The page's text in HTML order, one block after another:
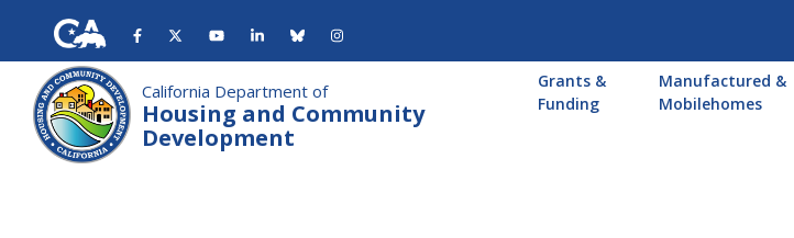
main
content
California Department of
Housing and Community
Development
Main
navigation
Grants &
Funding
Manufactured &
Mobilehomes